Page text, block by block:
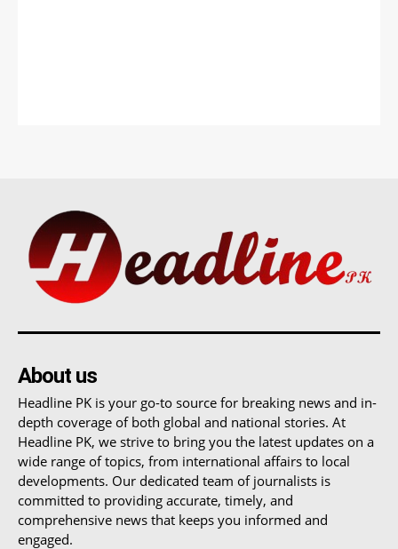
About us
Headline PK is your go-to source for breaking news and in-
depth coverage of both global and national stories. At
Headline PK, we strive to bring you the latest updates on a
wide range of topics, from international affairs to local
developments. Our dedicated team of journalists is
committed to providing accurate, timely, and
comprehensive news that keeps you informed and
engaged.